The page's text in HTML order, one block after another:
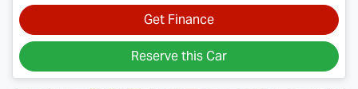
Get Finance
Reserve this Car